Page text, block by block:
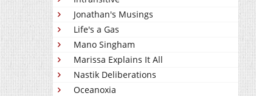
Jonathan's Musings
Life's a Gas
Mano Singham
Marissa Explains It All
Nastik Deliberations
Oceanoxia